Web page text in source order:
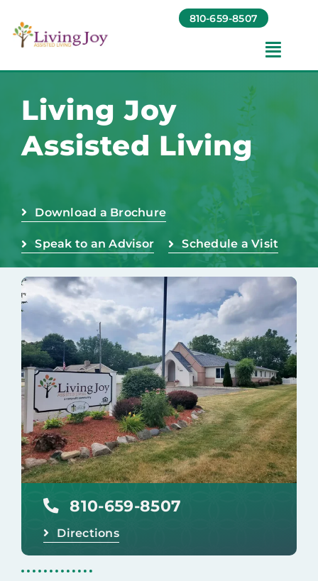
content
810-659-8507
Amenities
Gallery
Testimonials
Contact
Baruch Communities
Careers
Donate
Living Joy
Assisted Living
Download a Brochure
Speak to an Advisor Schedule a Visit
810-659-8507
Directions